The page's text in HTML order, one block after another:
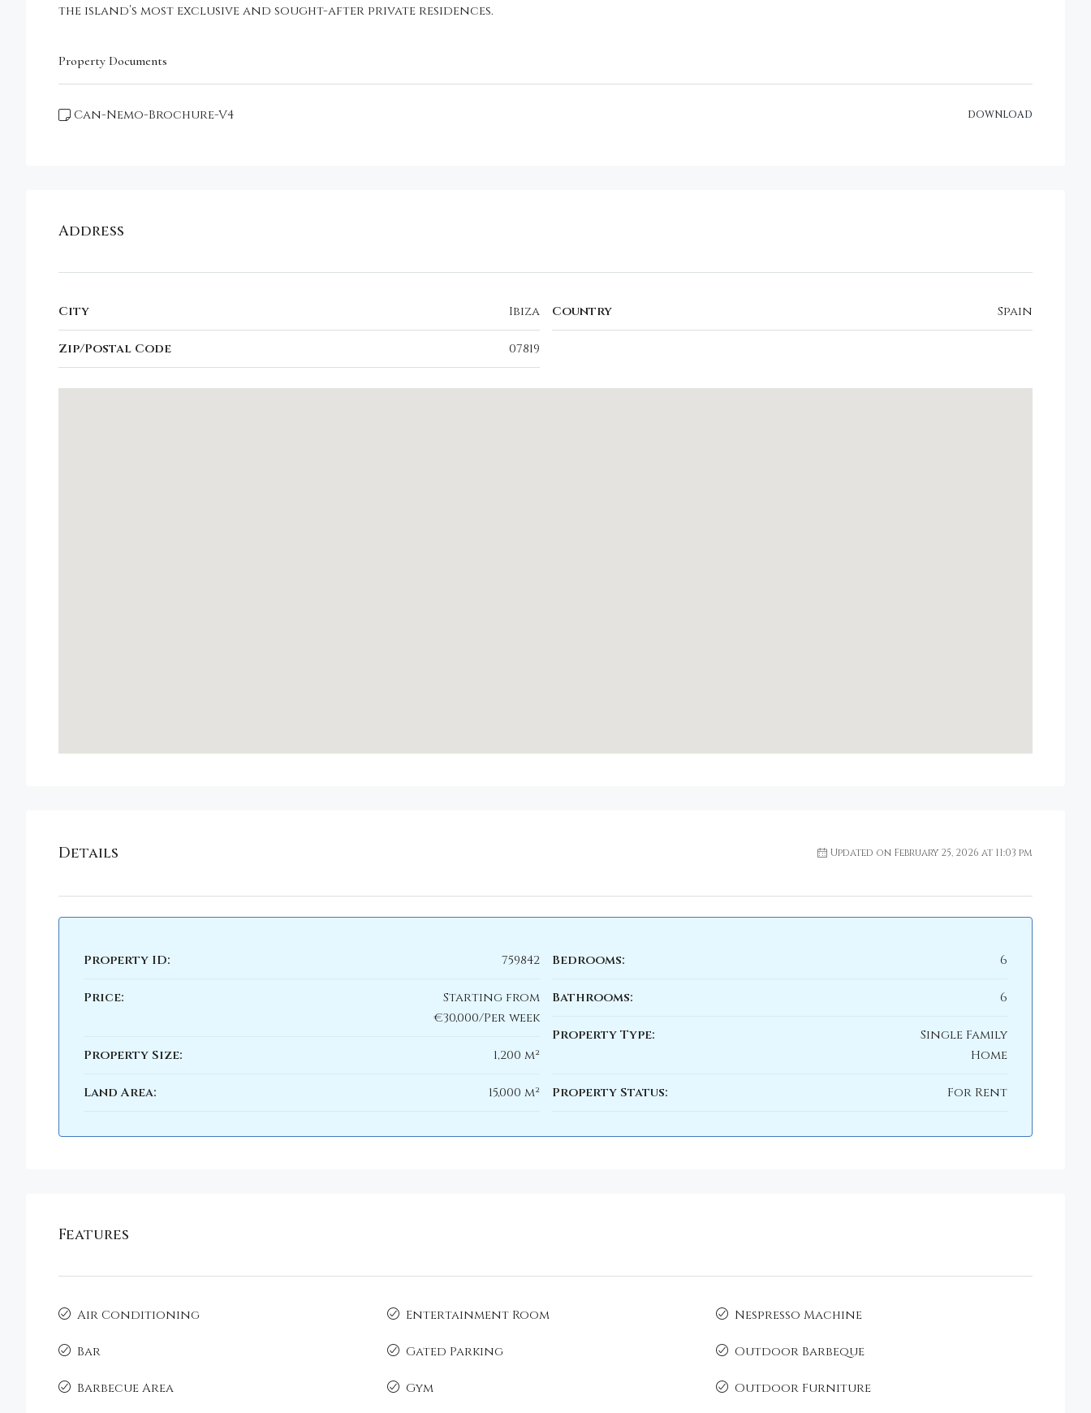
the island’s most exclusive and sought-after private residences.
Property Documents
Can-Nemo-Brochure-V4 DOWNLOAD
Address
City Ibiza
Zip/Postal Code 07819
Country Spain
Details Updated on February 25, 2026 at 11:03 pm
Property ID: 759842
Price:
Starting from
€30,000/Per week
Property Size: 1,200 m²
Land Area: 15,000 m²
Bedrooms: 6
Bathrooms: 6
Property Type:
Single Family
Home
Property Status: For Rent
Features
Air Conditioning
Bar
Barbecue Area
Entertainment Room
Gated Parking
Gym
Nespresso Machine
Outdoor Barbeque
Outdoor Furniture